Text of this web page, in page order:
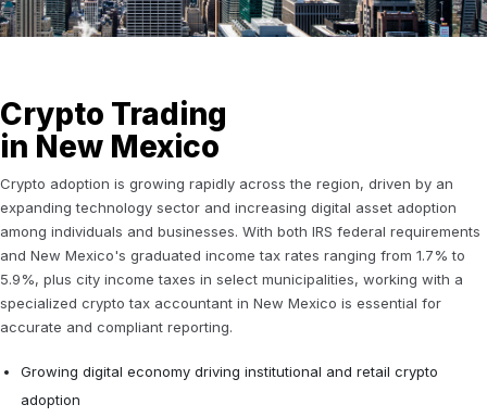
Crypto Trading
in New Mexico
Crypto adoption is growing rapidly across the region, driven by an
expanding technology sector and increasing digital asset adoption
among individuals and businesses. With both IRS federal requirements
and New Mexico's graduated income tax rates ranging from 1.7% to
5.9%, plus city income taxes in select municipalities, working with a
specialized crypto tax accountant in New Mexico is essential for
accurate and compliant reporting.
Growing digital economy driving institutional and retail crypto
adoption